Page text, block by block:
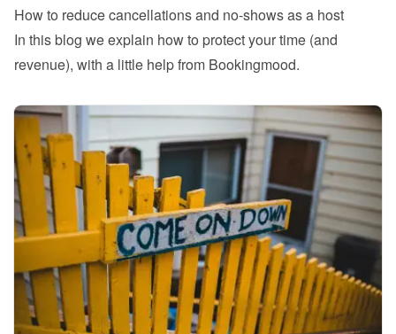
How to reduce cancellations and no-shows as a host
In this blog we explain how to protect your time (and
revenue), with a little help from Bookingmood.